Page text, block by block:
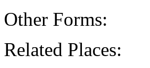
Other Forms:
Related Places: